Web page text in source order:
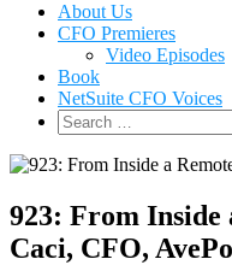
About Us
CFO Premieres
Video Episodes
Book
NetSuite CFO Voices
Search
for:
923: From Inside
Caci, CFO,